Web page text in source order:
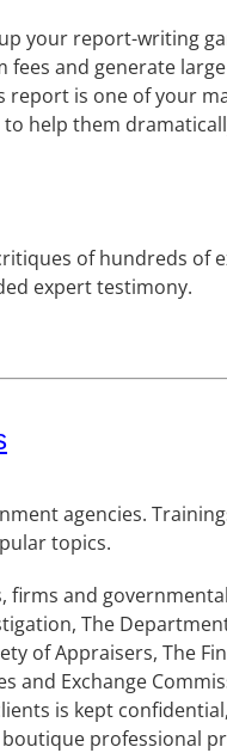
your report-writing
and generate large
report is one of your
to help them
of hundreds of
expert testimony.
agencies.
topics.
firms and governmental
The
of Appraisers, The
and Exchange
is kept
professional